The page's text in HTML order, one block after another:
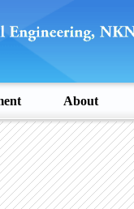
About